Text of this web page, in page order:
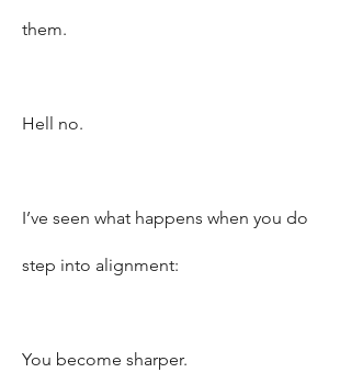
them.
Hell no.
I’ve seen what happens when you do
step into alignment:
You become sharper.